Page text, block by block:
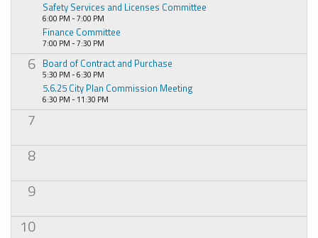
Safety Services and Licenses Committee
6:00 PM - 7:00 PM
Finance Committee
7:00 PM - 7:30 PM
6 Board of Contract and Purchase
5:30 PM - 6:30 PM
5.6.25 City Plan Commission Meeting
6:30 PM - 11:30 PM
7
8
9
10